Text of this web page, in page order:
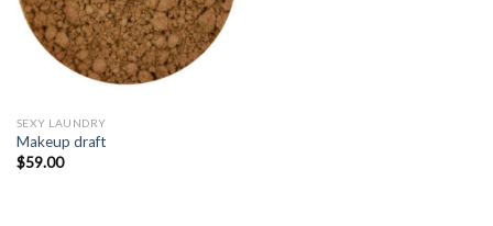
SEXY LAUNDRY
Makeup draft
$59.00